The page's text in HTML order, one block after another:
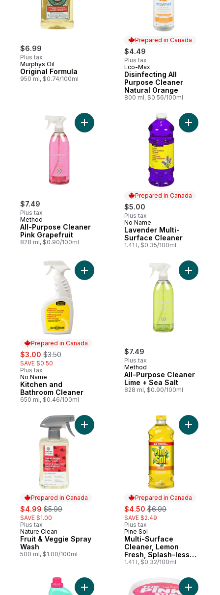
$6.99
Plus tax
Murphys Oil
Original Formula
950 ml, $0.74/100ml
Prepared in Canada
$4.49
Plus tax
Prepared in Canada
Eco-Max
Disinfecting All
Purpose Cleaner
Natural Orange
800 ml, $0.56/100ml
$7.49
Plus tax
Method
All-Purpose Cleaner
Pink Grapefruit
828 ml, $0.90/100ml
Add All-Purpose Cleaner Pink Grapefruit
Prepared in Canada
$5.00
Plus tax
Prepared in Canada
No Name
Lavender Multi-
Surface Cleaner
1.41 l, $0.35/100ml
Prepared in Canada
sale:
$3.00 , formerly:
$3.50
SAVE $0.50
Plus tax
Prepared in Canada
No Name
Kitchen and
Bathroom Cleaner
650 ml, $0.46/100ml
Add Kitchen and Bathroom Cleaner to cart
$7.49
Plus tax
Method
All-Purpose Cleaner
Lime + Sea Salt
828 ml, $0.90/100ml
Add All-
Prepared in Canada
sale:
$4.99 , formerly:
$5.99
SAVE $1.00
Plus tax
Prepared in Canada
Nature Clean
Fruit & Veggie Spray
Wash
500 ml, $1.00/100ml
Add Fruit & Veggie Spray Wash to cart
Prepared in Canada
sale:
$4.50 , formerly:
$6.99
SAVE $2.49
Plus tax
Prepared in Canada
Pine Sol
Multi-Surface
Cleaner, Lemon
Fresh, Splash-less
Formula
1.41 l, $0.32/100ml
Add
Add Multi Cleaner, Fresh Scent to cartAdd The